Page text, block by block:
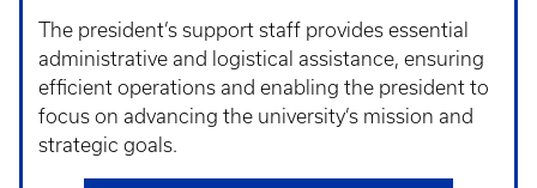
The president’s support staff provides essential
administrative and logistical assistance, ensuring
efficient operations and enabling the president to
focus on advancing the university’s mission and
strategic goals.